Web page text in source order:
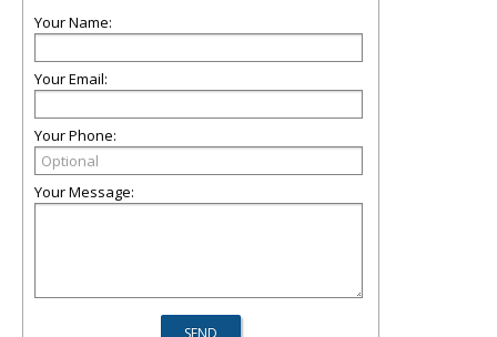
Your Name:
Your Email:
Your Phone:
Your Message: